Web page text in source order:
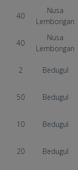
40
Nusa
Lembongan
40
Nusa
Lembongan
2
Bedugul
50
Bedugul
10
Bedugul
20 Bedugul